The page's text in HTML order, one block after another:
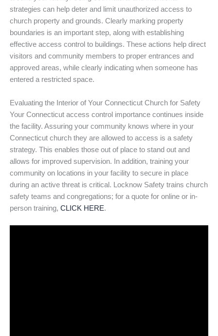
strategies can help deter and limit unauthorized access to
church property and grounds. Clearly marking property
boundaries is an important step, along with establishing
effective access control to buildings. These actions help direct
visitors and community members to proper entrances and
approved areas, while clearly indicating when someone has
entered a restricted space.
Evaluating the Interior of Your Connecticut Church for Safety
Your Connecticut access control importance continues inside
the facility. Assuring your community knows where in your
Connecticut church they are allowed to access is a safety
strategy. This enables those out of place to stand out and
allows for improved supervision. In addition, training your
community on locations in your facility to secure in place
during an active threat is critical. Locknow Safety trains church
safety teams and congregations; for a quote for online or in-
person training, CLICK HERE.